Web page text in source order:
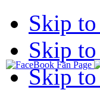
Skip
Skip
Skip